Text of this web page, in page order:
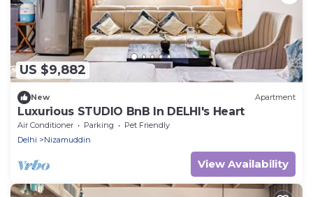
US $9,882
New Apartment
Luxurious STUDIO BnB In DELHI's Heart
Air Conditioner Parking
Pet Friendly
Delhi
Nizamuddin
View Availability